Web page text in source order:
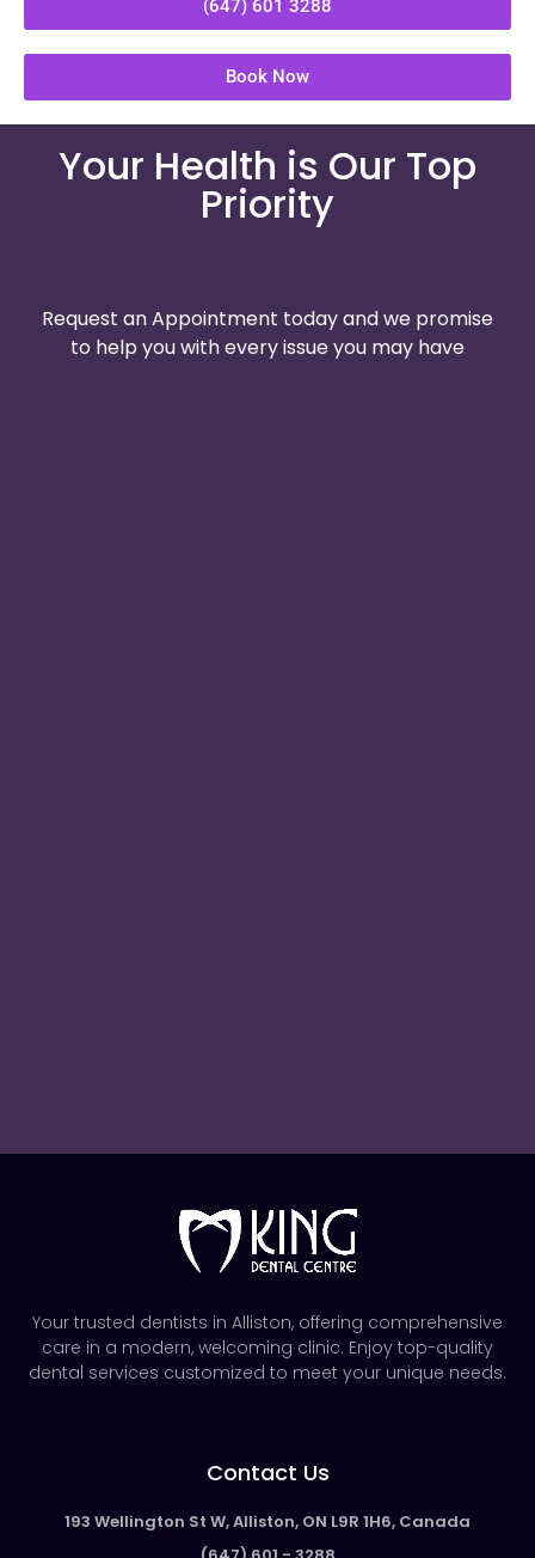
(647) 601 3288
Book Now
Your Health is Our Top
Priority
Request an Appointment today and we promise
to help you with every issue you may have
Your trusted dentists in Alliston, offering comprehensive
care in a modern, welcoming clinic. Enjoy top-quality
dental services customized to meet your unique needs.
Contact Us
193 Wellington St W, Alliston, ON L9R 1H6, Canada